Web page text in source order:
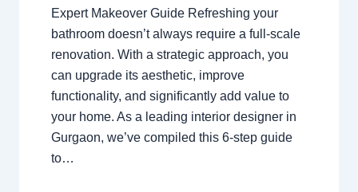
Expert Makeover Guide Refreshing your
bathroom doesn’t always require a full-scale
renovation. With a strategic approach, you
can upgrade its aesthetic, improve
functionality, and significantly add value to
your home. As a leading interior designer in
Gurgaon, we’ve compiled this 6-step guide
to…